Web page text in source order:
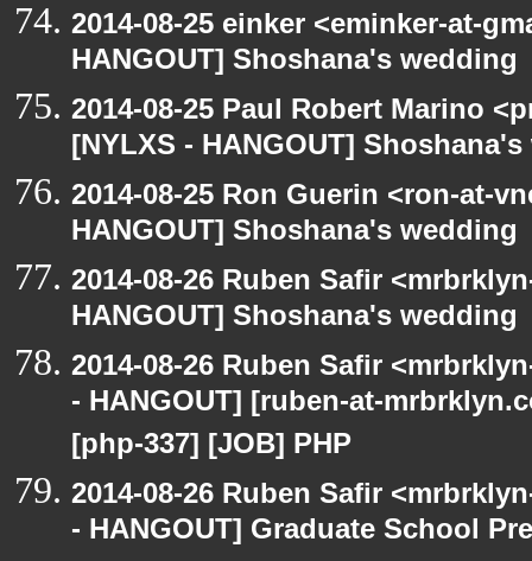
2014-08-25 einker <eminker-at-
HANGOUT] Shoshana's wedding
2014-08-25 Paul Robert Marino
[NYLXS - HANGOUT]
2014-08-25 Ron Guerin <ron-at-
HANGOUT] Shoshana's wedding
2014-08-26 Ruben Safir
HANGOUT] Shoshana's wedding
2014-08-26 Ruben Safir
- HANGOUT] [ruben-at-
[php-337] [JOB] PHP
2014-08-26 Ruben Safir
- HANGOUT] Graduate School